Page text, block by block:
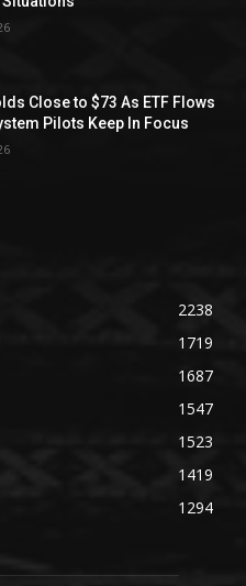
Close to $73 As ETF Flows
Pilots Keep In Focus
2238
1719
1687
1547
1523
1419
1294